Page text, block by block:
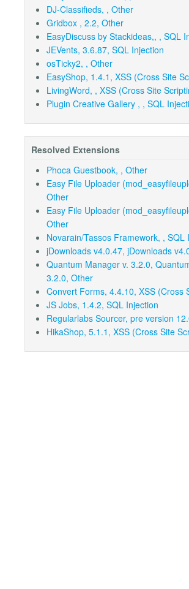
DJ-Classifieds, , Other
Gridbox , 2.2, Other
EasyDiscuss by Stackideas,, , SQL
JEVents, 3.6.87, SQL Injection
osTicky2, , Other
EasyShop, 1.4.1, XSS (Cross Site
LivingWord, , XSS (Cross Site
Plugin Creative Gallery , , SQL
Resolved Extensions
Phoca Guestbook, , Other
Easy File Uploader
Other
Easy File Uploader
Other
Novarain/Tassos Framework, , SQL
jDownloads v4.0.47, jDownloads
Quantum Manager v. 3.2.0,
3.2.0, Other
Convert Forms, 4.4.10, XSS (Cross
JS Jobs, 1.4.2, SQL Injection
Regularlabs Sourcer, pre version
HikaShop, 5.1.1, XSS (Cross Site